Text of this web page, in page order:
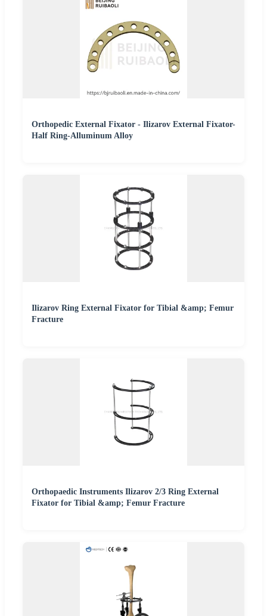
Orthopedic External Fixator - Ilizarov External Fixator-
Half Ring-Alluminum Alloy
Ilizarov Ring External Fixator for Tibial &amp; Femur
Fracture
Orthopaedic Instruments Ilizarov 2/3 Ring External
Fixator for Tibial &amp; Femur Fracture